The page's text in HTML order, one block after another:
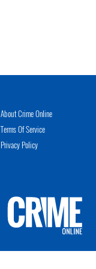
About Crime Online
Terms Of Service
Privacy Policy